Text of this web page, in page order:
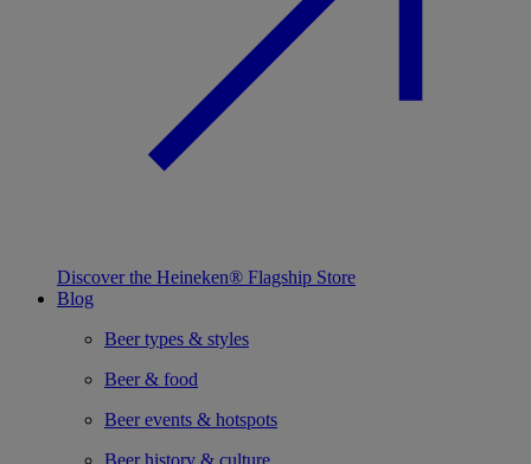
Discover the Heineken® Flagship Store
Blog
Beer types & styles
Beer & food
Beer events & hotspots
Beer history & culture